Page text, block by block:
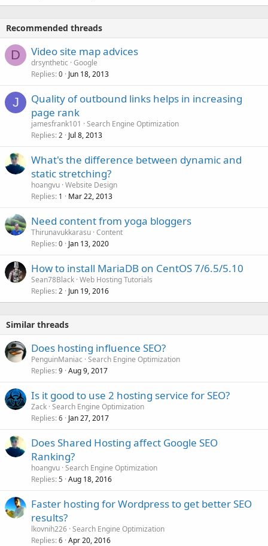
Recommended threads
D Video site map advices
drsynthetic Google
Replies 0 Jun 18, 2013
J
Quality of outbound links helps in increasing
page rank
jamesfrank101
Search Engine Optimization
Replies 2 Jul 8, 2013
What's the difference between dynamic and
static stretching?
hoangvu Website Design
Replies 1 Mar 22, 2013
Need content from yoga bloggers
Thirunavukkarasu Content
Replies 0 Jan 13, 2020
How to install MariaDB on CentOS 7/6.5/5.10
Sean78Black Web Hosting Tutorials
Replies 2 Jun 19, 2016
Similar threads
Does hosting influence SEO?
PenguinManiac Search Engine Optimization
Replies 9 Aug 9, 2017
Is it good to use 2 hosting service for SEO?
Zack Search Engine Optimization
Replies 6 Jan 27, 2017
Does Shared Hosting affect Google SEO
Ranking?
hoangvu Search Engine Optimization
Replies 5 Aug 18, 2016
Faster hosting for Wordpress to get better SEO
results?
lkovnih226 Search Engine Optimization
Replies 6 Apr 20, 2016